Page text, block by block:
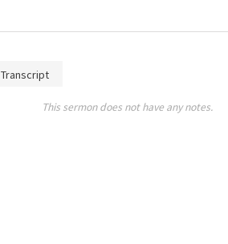
Transcript
This sermon does not have any notes.